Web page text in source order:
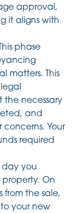
approval,
it aligns with
This phase
matters. This
the necessary
and
Your
required
day you
On
from the sale,
your new